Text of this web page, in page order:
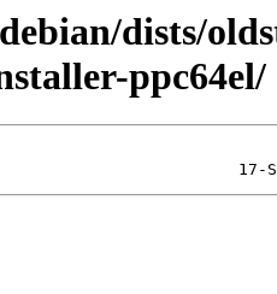
dists/
ppc64el/